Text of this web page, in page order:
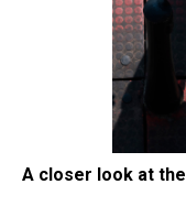
A closer look at